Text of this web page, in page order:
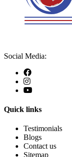
Social Media:
Quick links
Testimonials
Blogs
Contact us
Sitemap